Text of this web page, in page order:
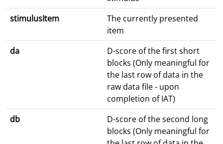
stimulusItem
The currently presented
item
da
D-score of the first short
blocks (Only meaningful for
the last row of data in the
raw data file - upon
completion of IAT)
db
D-score of the second long
blocks (Only meaningful for